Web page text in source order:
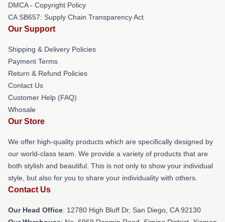
DMCA - Copyright Policy
CA SB657: Supply Chain Transparency Act
Our Support
Shipping & Delivery Policies
Payment Terms
Return & Refund Policies
Contact Us
Customer Help (FAQ)
Whosale
Our Store
We offer high-quality products which are specifically designed by
our world-class team. We provide a variety of products that are
both stylish and beautiful. This is not only to show your individual
style, but also for you to share your individuality with others.
Contact Us
Our Head Office: 12780 High Bluff Dr, San Diego, CA 92130